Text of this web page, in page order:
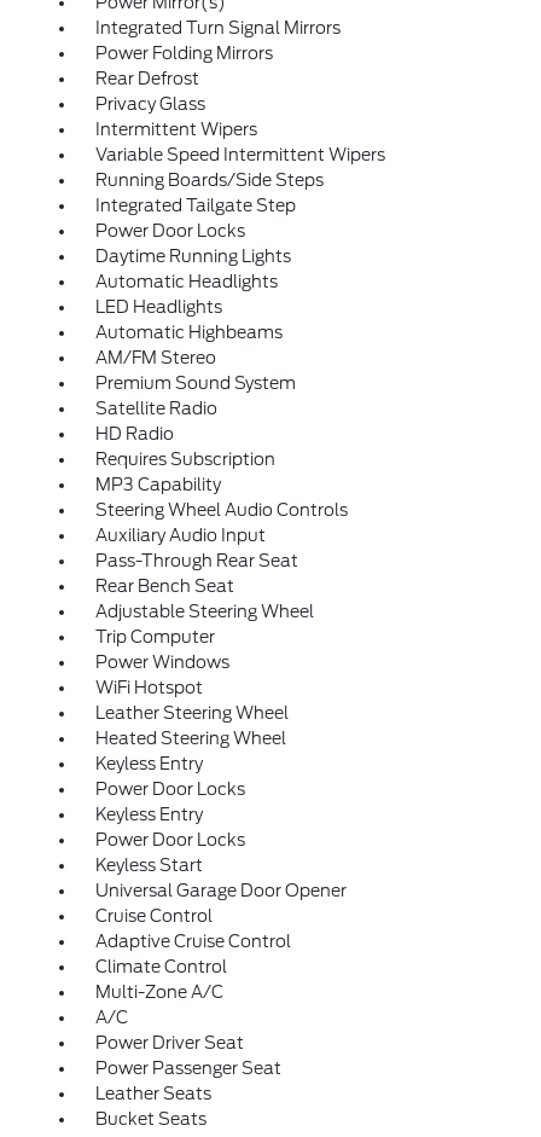
Integrated Turn Signal Mirrors
Power Folding Mirrors
Rear Defrost
Privacy Glass
Intermittent Wipers
Variable Speed Intermittent Wipers
Running Boards/Side Steps
Integrated Tailgate Step
Power Door Locks
Daytime Running Lights
Automatic Headlights
LED Headlights
Automatic Highbeams
AM/FM Stereo
Premium Sound System
Satellite Radio
HD Radio
Requires Subscription
MP3 Capability
Steering Wheel Audio Controls
Auxiliary Audio Input
Pass-Through Rear Seat
Rear Bench Seat
Adjustable Steering Wheel
Trip Computer
Power Windows
WiFi Hotspot
Leather Steering Wheel
Heated Steering Wheel
Keyless Entry
Power Door Locks
Keyless Entry
Power Door Locks
Keyless Start
Universal Garage Door Opener
Cruise Control
Adaptive Cruise Control
Climate Control
Multi-Zone A/C
A/C
Power Driver Seat
Power Passenger Seat
Leather Seats
Bucket Seats